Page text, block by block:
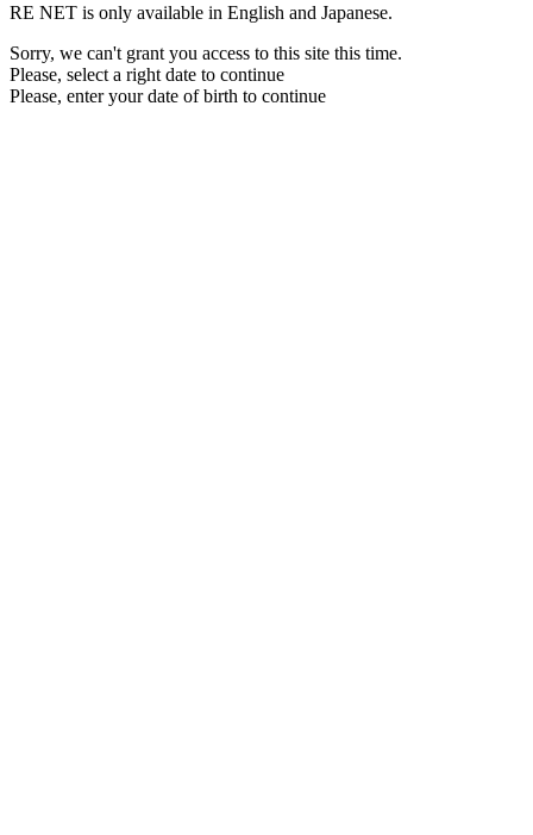
RE NET is only available in English and Japanese.
Sorry, we can't grant you access to this site this time.
Please, select a right date to continue
Please, enter your date of birth to continue